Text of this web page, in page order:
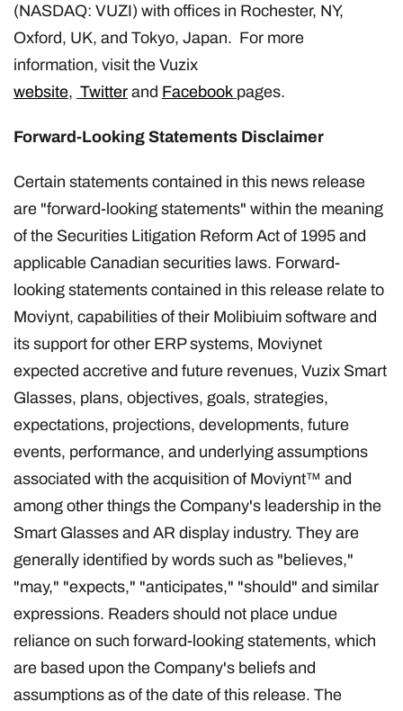
(NASDAQ: VUZI) with offices in Rochester, NY,
Oxford, UK, and Tokyo, Japan. For more
information, visit the Vuzix
website, Twitter and Facebook pages.
Forward-Looking Statements Disclaimer
Certain statements contained in this news release
are "forward-looking statements" within the meaning
of the Securities Litigation Reform Act of 1995 and
applicable Canadian securities laws. Forward-
looking statements contained in this release relate to
Moviynt, capabilities of their Molibiuim software and
its support for other ERP systems, Moviynet
expected accretive and future revenues, Vuzix Smart
Glasses, plans, objectives, goals, strategies,
expectations, projections, developments, future
events, performance, and underlying assumptions
associated with the acquisition of Moviynt™ and
among other things the Company's leadership in the
Smart Glasses and AR display industry. They are
generally identified by words such as "believes,"
"may," "expects," "anticipates," "should" and similar
expressions. Readers should not place undue
reliance on such forward-looking statements, which
are based upon the Company's beliefs and
assumptions as of the date of this release. The